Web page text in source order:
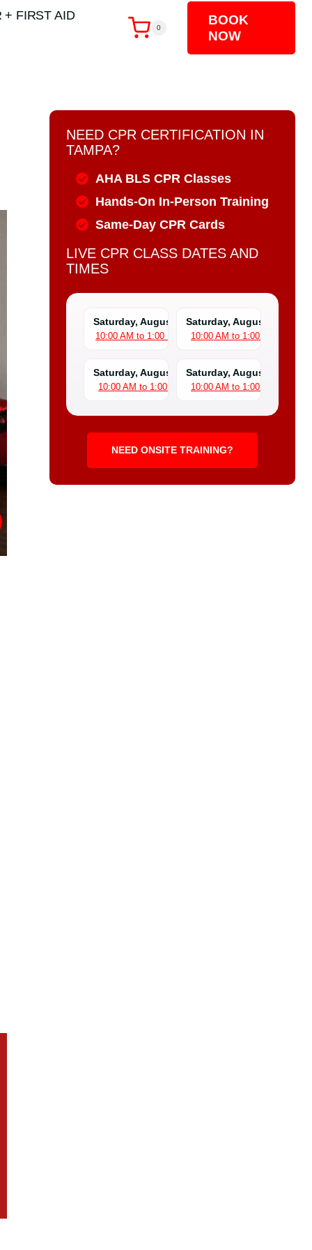
+ FIRST AID
0
BOOK
NOW
NEED CPR CERTIFICATION IN
TAMPA?
AHA BLS CPR Classes
Hands-On In-Person Training
Same-Day CPR Cards
LIVE CPR CLASS DATES AND
TIMES
Saturday, August 8
10:00 AM to 1:00 PM
Saturday, August 15
10:00 AM to 1:00 PM
Saturday, August 22
10:00 AM to 1:00 PM
Saturday, August 29
10:00 AM to 1:00 PM
NEED ONSITE TRAINING?